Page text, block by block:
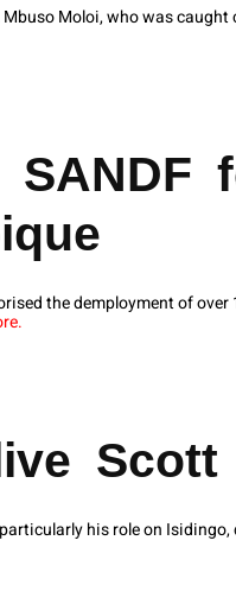
Mbuso Moloi, who was
SANDF
the demployment of
his role on Isidingo,